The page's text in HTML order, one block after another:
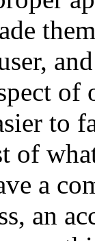
to
of
a
an